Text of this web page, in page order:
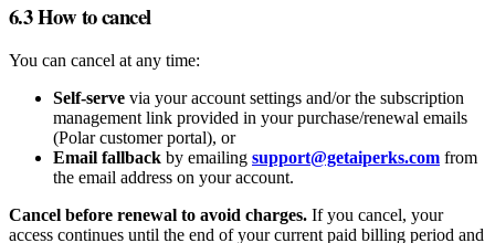
6.3 How to cancel
You can cancel at any time:
Self‑serve via your account settings and/or the subscription
management link provided in your purchase/renewal emails
(Polar customer portal), or
Email fallback by emailing support@getaiperks.com from
the email address on your account.
Cancel before renewal to avoid charges. If you cancel, your
access continues until the end of your current paid billing period and